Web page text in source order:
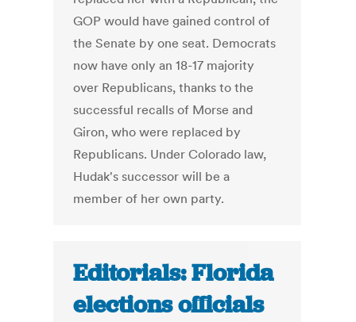
GOP would have gained control of
the Senate by one seat. Democrats
now have only an 18-17 majority
over Republicans, thanks to the
successful recalls of Morse and
Giron, who were replaced by
Republicans. Under Colorado law,
Hudak's successor will be a
member of her own party.
Editorials: Florida
elections officials